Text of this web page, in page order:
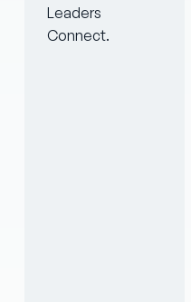
Leaders
Connect.